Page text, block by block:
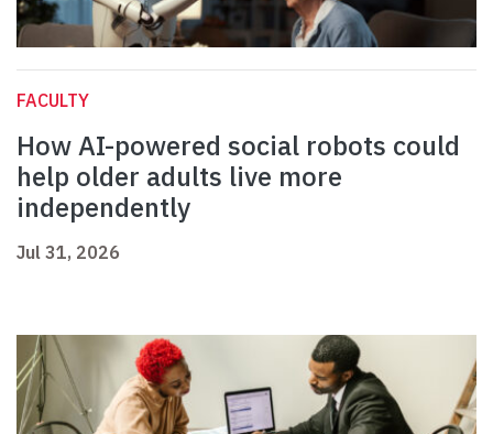
FACULTY
How AI-powered social robots could
help older adults live more
independently
Jul 31, 2026